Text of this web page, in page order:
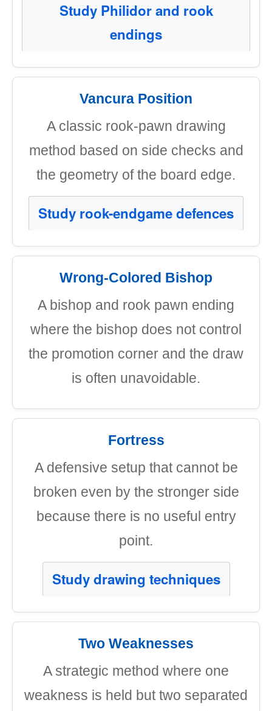
Study Philidor and rook
endings
Vancura Position
A classic rook-pawn drawing
method based on side checks and
the geometry of the board edge.
Study rook-endgame defences
Wrong-Colored Bishop
A bishop and rook pawn ending
where the bishop does not control
the promotion corner and the draw
is often unavoidable.
Fortress
A defensive setup that cannot be
broken even by the stronger side
because there is no useful entry
point.
Study drawing techniques
Two Weaknesses
A strategic method where one
weakness is held but two separated